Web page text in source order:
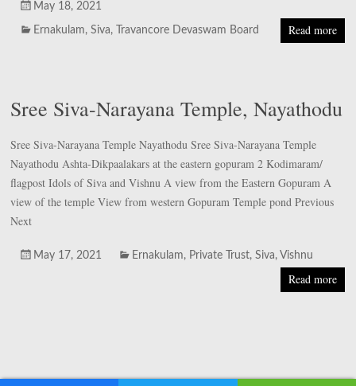
May 18, 2021
Ernakulam,Siva, Travancore Devaswam Board Read more
Sree Siva-Narayana Temple, Nayathodu
Sree Siva-Narayana Temple Nayathodu Sree Siva-Narayana Temple
Nayathodu Ashta-Dikpaalakars at the eastern gopuram 2 Kodimaram/
flagpost Idols of Siva and Vishnu A view from the Eastern Gopuram A
view of the temple View from western Gopuram Temple pond Previous
Next
May 17, 2021 Ernakulam, Private Trust,Siva, Vishnu
Read more